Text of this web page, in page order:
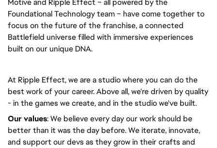
Motive and Ripple Effect – all powered by the
Foundational Technology team – have come together to
focus on the future of the franchise, a connected
Battlefield universe filled with immersive experiences
built on our unique DNA.
At Ripple Effect, we are a studio where you can do the
best work of your career. Above all, we're driven by quality
- in the games we create, and in the studio we've built.
Our values: We believe every day our work should be
better than it was the day before. We iterate, innovate,
and support our devs as they grow in their crafts and